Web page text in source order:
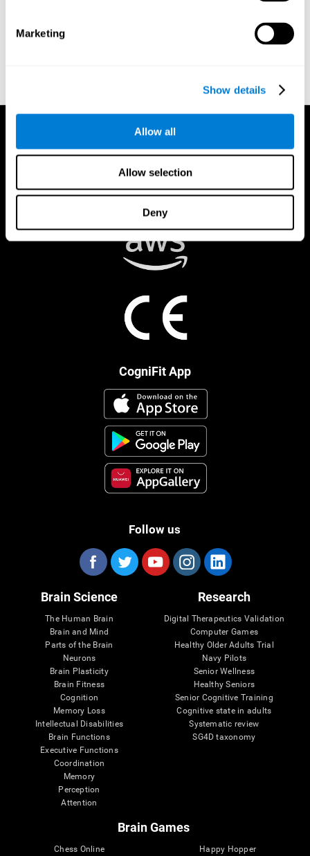
Marketing
Show details
Allow all
Allow selection
Deny
submissions. Please be sure that you are the actual rights holder,
CogniFit App
Follow us
Brain Science
The Human Brain
Brain and Mind
Parts of the Brain
Neurons
Brain Plasticity
Brain Fitness
Cognition
Memory Loss
Intellectual Disabilities
Brain Functions
Executive Functions
Coordination
Memory
Perception
Attention
Research
Digital Therapeutics Validation
Computer Games
Healthy Older Adults Trial
Navy Pilots
Senior Wellness
Healthy Seniors
Senior Cognitive Training
Cognitive state in adults
Systematic review
SG4D taxonomy
Brain Games
Chess Online
Happy Hopper